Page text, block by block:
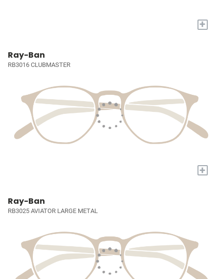
+
Ray-Ban
RB3016 CLUBMASTER
+
Ray-Ban
RB3025 AVIATOR LARGE METAL